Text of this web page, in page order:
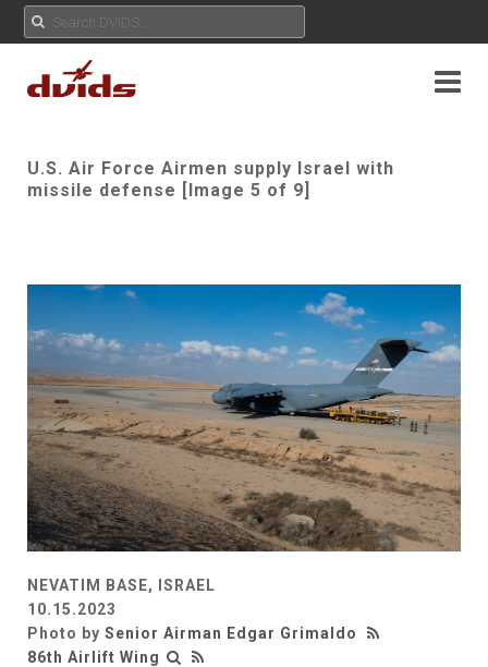
U.S. Air Force Airmen supply Israel with
missile defense [Image 5 of 9]
NEVATIM BASE, ISRAEL
10.15.2023
Photo by Senior Airman Edgar Grimaldo
86th Airlift Wing